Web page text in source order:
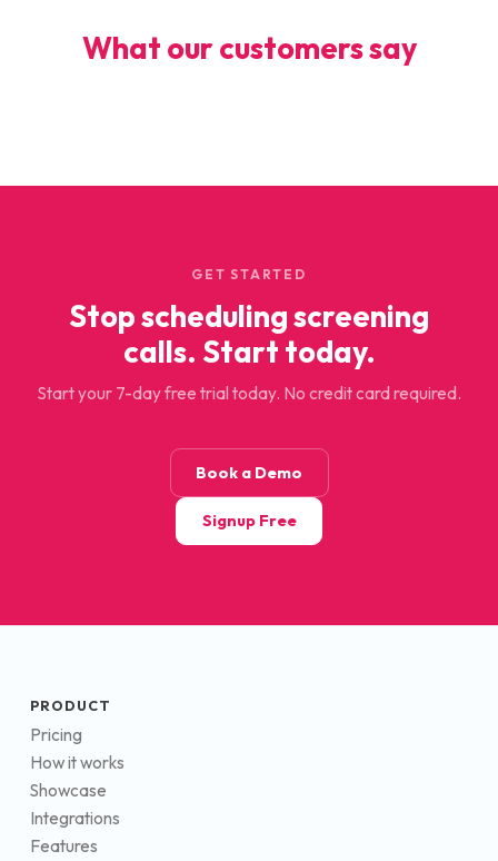
What our customers say
GET STARTED
Stop scheduling screening
calls. Start today.
Start your 7-day free trial today. No credit card required.
Book a Demo
Signup Free
PRODUCT
Pricing
How it works
Showcase
Integrations
Features